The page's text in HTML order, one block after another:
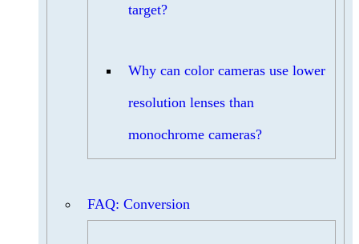
target?
Why can color cameras use lower
resolution lenses than
monochrome cameras?
FAQ: Conversion